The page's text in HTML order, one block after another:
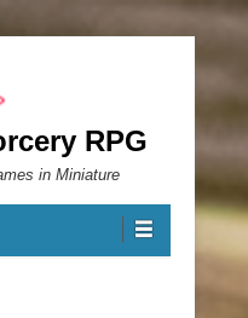
RPG
in Miniature